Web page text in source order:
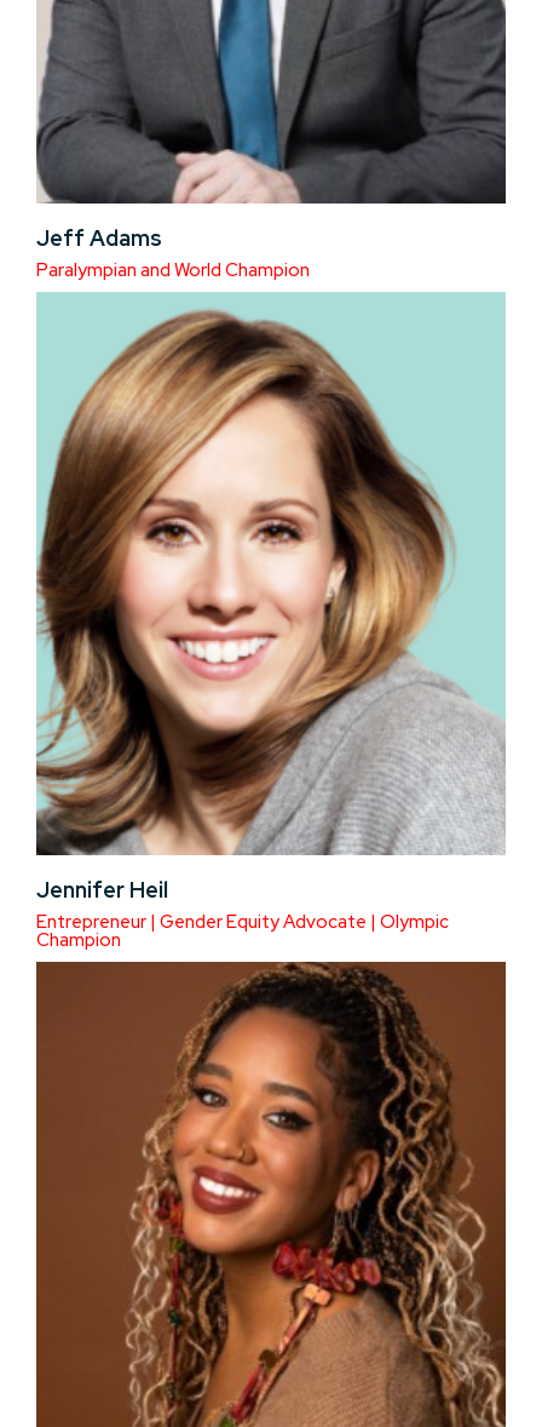
Jeff Adams
Paralympian and World Champion
Jennifer Heil
Entrepreneur | Gender Equity Advocate | Olympic
Champion